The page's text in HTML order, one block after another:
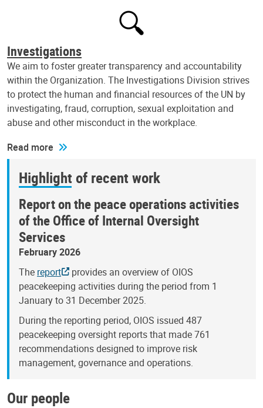
Investigations
We aim to foster greater transparency and accountability
within the Organization. The Investigations Division strives
to protect the human and financial resources of the UN by
investigating, fraud, corruption, sexual exploitation and
abuse and other misconduct in the workplace.
Read more
Highlight of recent work
Report on the peace operations activities
of the Office of Internal Oversight
Services
February 2026
The report
provides an overview of OIOS
peacekeeping activities during the period from 1
January to 31 December 2025.
During the reporting period, OIOS issued 487
peacekeeping oversight reports that made 761
recommendations designed to improve risk
management, governance and operations.
Our people